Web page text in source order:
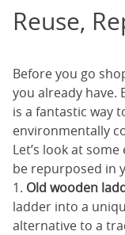
Reuse,
Before you go
you already have.
is a fantastic way
environmentally
Let’s look at
be repurposed in
1. Old wooden
ladder into a
alternative to a